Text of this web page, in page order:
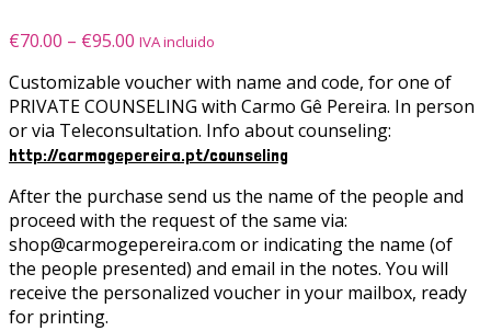
€70.00 – €95.00 Price
€70.00
through
€95.00
IVA incluido
Customizable voucher with name and code, for one of
PRIVATE COUNSELING with Carmo Gê Pereira. In person
or via Teleconsultation. Info about counseling:
http://carmogepereira.pt/counseling
After the purchase send us the name of the people and
proceed with the request of the same via:
shop@carmogepereira.com or indicating the name (of
the people presented) and email in the notes. You will
receive the personalized voucher in your mailbox, ready
for printing.